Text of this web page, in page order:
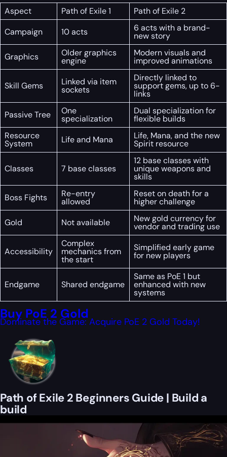
Aspect Path of Exile 1
Path of Exile 2
Campaign
10 acts 6 acts with a brand-
new story
Graphics
Older graphics
engine
Modern visuals and
improved animations
Skill Gems Linked via item
sockets
Directly linked to
support gems, up to 6-
links
Passive Tree
One
specialization
Dual specialization for
flexible builds
Resource
System Life and Mana Life, Mana, and the new
Spirit resource
Classes 7 base classes
12 base classes with
unique weapons and
skills
Boss Fights
Re-entry
allowed
Reset on death for a
higher challenge
Gold
Not available New gold currency for
vendor and trading use
Accessibility
Complex
mechanics from
the start
Simplified early game
for new players
Endgame Shared endgame
Same as PoE 1 but
enhanced with new
systems
Buy PoE 2 Gold
Dominate the Game: Acquire PoE 2 Gold Today!
Path of Exile 2 Beginners Guide | Build a
build